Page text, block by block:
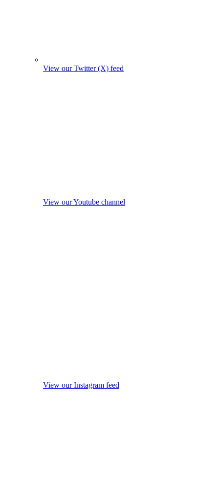
View our Twitter (X) feed
View our Youtube channel
View our Instagram feed